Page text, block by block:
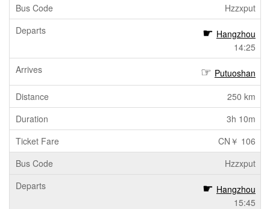
Hzzxput
Hangzhou
14:25
Putuoshan
250 km
3h 10m
CN￥ 106
Hzzxput
Hangzhou
15:45